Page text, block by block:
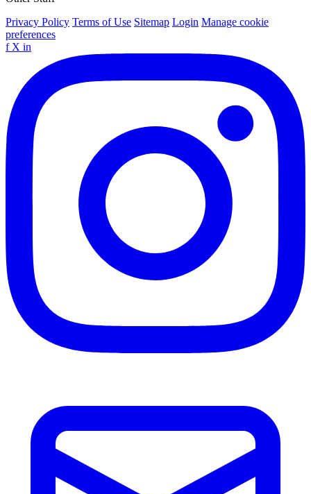
Privacy Policy Terms of Use Sitemap Login Manage cookie
preferences
f X in